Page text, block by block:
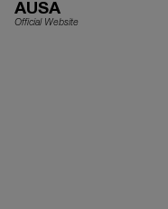
AUSA
Official Website